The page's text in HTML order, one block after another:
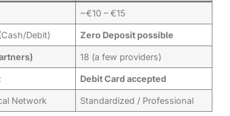
~€10 – €15
Debit) Zero Deposit possible
18 (a few providers)
Debit Card accepted
Network Standardized / Professional